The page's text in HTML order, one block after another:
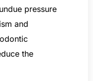
pressure
and
the